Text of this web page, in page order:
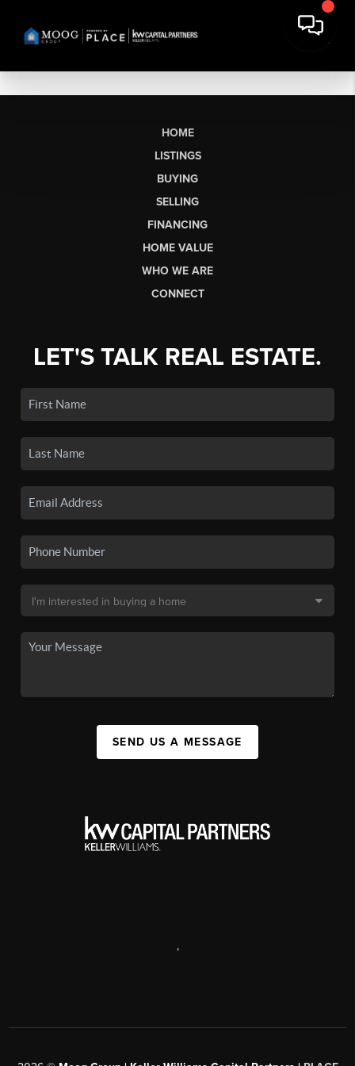
HOME
LISTINGS
BUYING
SELLING
FINANCING
HOME VALUE
WHO WE ARE
CONNECT
LET'S TALK REAL ESTATE.
SEND US A MESSAGE
,